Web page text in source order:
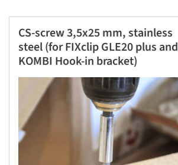
CS-screw 3,5x25 mm, stainless
steel (for FIXclip GLE20 plus and
KOMBI Hook-in bracket)